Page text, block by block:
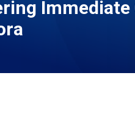
Immediate